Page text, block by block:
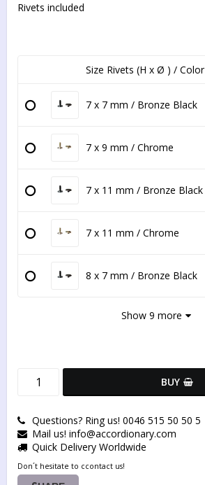
Rivets included
Size Rivets (H x Ø ) / Color
7 x 7 mm / Bronze Black
7 x 9 mm / Chrome
7 x 11 mm / Bronze Black
7 x 11 mm / Chrome
8 x 7 mm / Bronze Black
Show 9 more
BUY
Questions? Ring us! 0046 515 50 50 5
Mail us! info@accordionary.com
Quick Delivery Worldwide
Don´t hesitate to ccontact us!